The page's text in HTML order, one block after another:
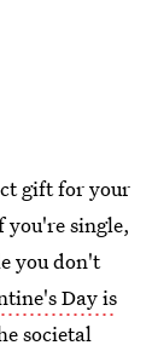
gift for your
single,
you don't
Day is
societal